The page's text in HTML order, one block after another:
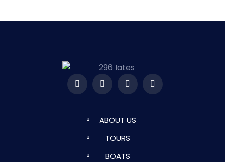
ABOUT US
TOURS
BOATS